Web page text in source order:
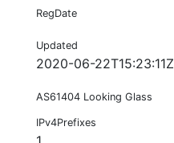
RegDate
Updated
2020-06-22T15:23:11Z
AS61404 Looking Glass
IPv4Prefixes